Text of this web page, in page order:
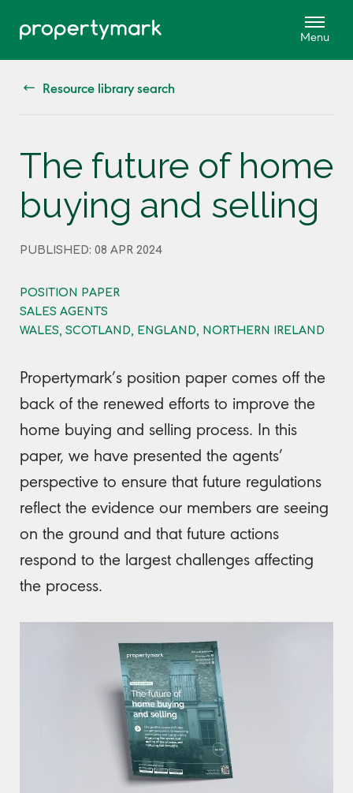
Resource library search
The future of home
buying and selling
PUBLISHED: 08 APR 2024
POSITION PAPER
SALES AGENTS
WALES, SCOTLAND, ENGLAND, NORTHERN IRELAND
Propertymark’s position paper comes off the
back of the renewed efforts to improve the
home buying and selling process. In this
paper, we have presented the agents’
perspective to ensure that future regulations
reflect the evidence our members are seeing
on the ground and that future actions
respond to the largest challenges affecting
the process.